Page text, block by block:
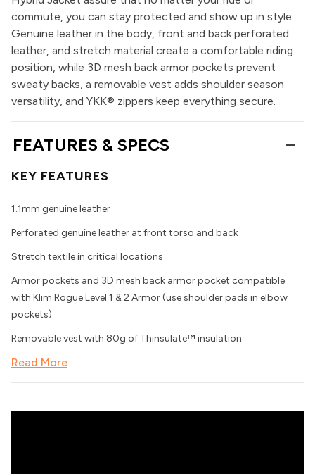
commute, you can stay protected and show up in style.
Genuine leather in the body, front and back perforated
leather, and stretch material create a comfortable riding
position, while 3D mesh back armor pockets prevent
sweaty backs, a removable vest adds shoulder season
versatility, and YKK® zippers keep everything secure.
FEATURES & SPECS
KEY FEATURES
1.1mm genuine leather
Perforated genuine leather at front torso and back
Stretch textile in critical locations
Armor pockets and 3D mesh back armor pocket compatible
with Klim Rogue Level 1 & 2 Armor (use shoulder pads in elbow
pockets)
Removable vest with 80g of Thinsulate™ insulation
Read More